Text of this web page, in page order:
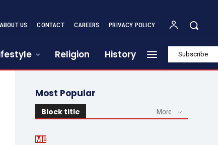
ABOUT US CONTACT CAREERS PRIVACY POLICY
Religion History Subscribe
Most Popular
Block title More
ME